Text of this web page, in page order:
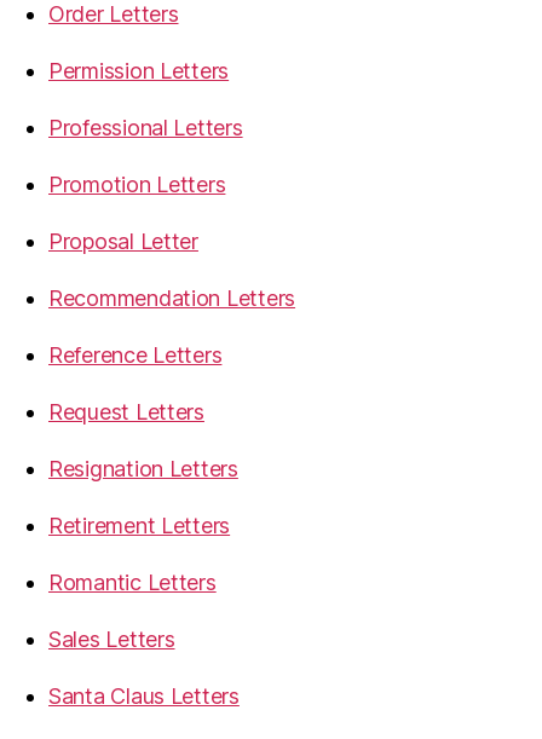
Order Letters
Permission Letters
Professional Letters
Promotion Letters
Proposal Letter
Recommendation Letters
Reference Letters
Request Letters
Resignation Letters
Retirement Letters
Romantic Letters
Sales Letters
Santa Claus Letters